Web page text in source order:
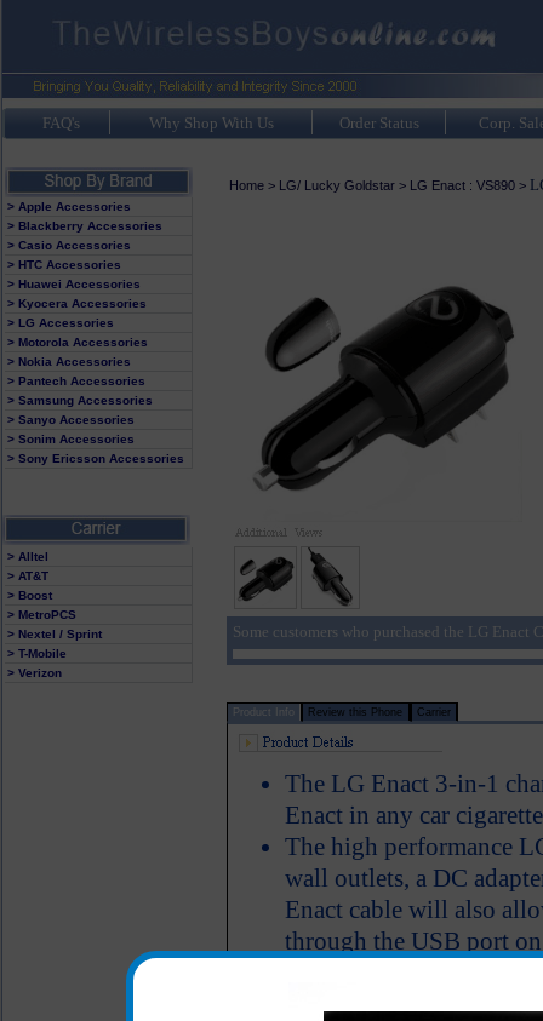
FAQ's Why Shop With Us Order Status Corp.
> Apple Accessories
> Blackberry Accessories
> Casio Accessories
> HTC Accessories
> Huawei Accessories
> Kyocera Accessories
> LG Accessories
> Motorola Accessories
> Nokia Accessories
> Pantech Accessories
> Samsung Accessories
> Sanyo Accessories
> Sonim Accessories
> Sony Ericsson Accessories
> Alltel
> AT&T
> Boost
> MetroPCS
> Nextel / Sprint
> T-Mobile
> Verizon
Home> LG/ Lucky Goldstar> LG Enact : VS890>
Some customers who purchased the LG Enact
Product Info Review this Phone Carrier
The LG Enact 3-in-1
Enact in any car
The high performance
wall outlets, a DC
Enact cable will also
through the USB port